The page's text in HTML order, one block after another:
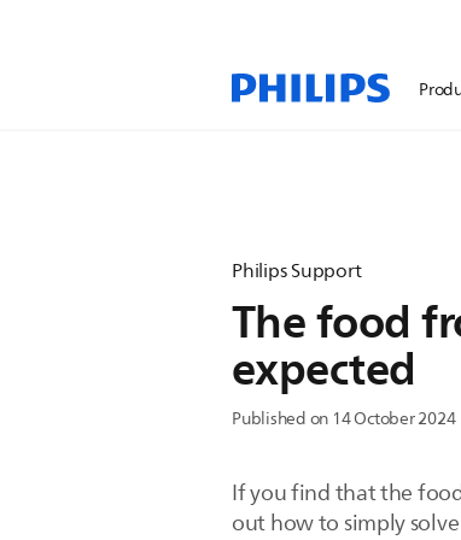
Philips Support
The food
expected
Published on 14 October 2024
If you find that the
out how to simply